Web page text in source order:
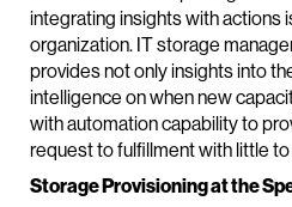
integrating insights with actions
organization. IT storage
provides not only insights into
intelligence on when new
with automation capability to
request to fulfillment with little
Storage Provisioning at the